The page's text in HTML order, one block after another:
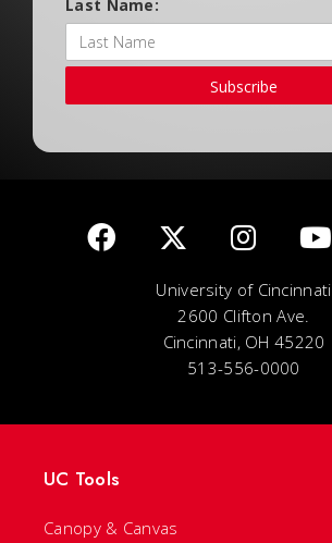
Last Name:
Subscribe
University of Cincinnati
2600 Clifton Ave.
Cincinnati, OH 45220
513-556-0000
UC Tools
Canopy & Canvas